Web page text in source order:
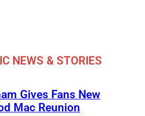
NEWS & STORIES
Gives Fans New
Mac Reunion